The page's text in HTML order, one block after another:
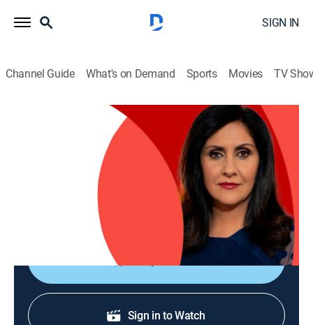
SIGN IN
Channel Guide What's on Demand Sports Movies TV
The World Today with Maryam Moshiri
The World Today with Maryam Moshiri
Maryam Moshiri delivers the latest stories from
around the world and interviews prominent figures to
analyze various issues from multiple perspectives.
Shop DIRECTV
Sign in to Watch